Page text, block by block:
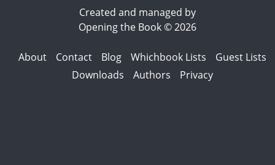
Created and managed by
Opening the Book © 2026
About Contact Blog Whichbook Lists
Guest Lists
Downloads
Authors Privacy